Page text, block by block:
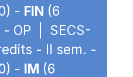
- FIN (6
- OP | SECS-
- II sem. -
- IM (6